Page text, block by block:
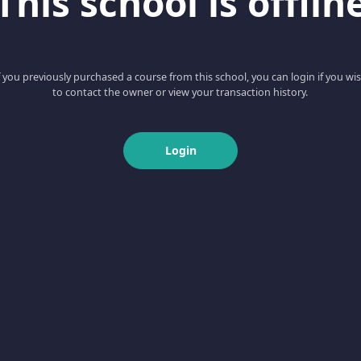
you previously purchased a course from this school, you can login if you
to contact the owner or view your transaction history.
Login